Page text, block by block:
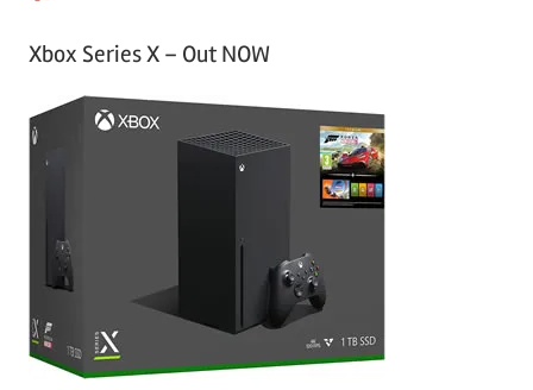
Xbox Series X – Out NOW